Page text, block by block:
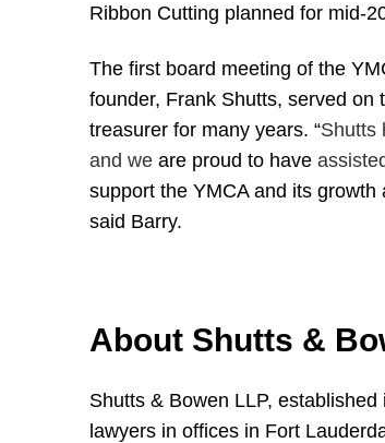
Ribbon Cutting planned for mid-
The first board meeting of the
founder, Frank Shutts, served on
treasurer for many years. “Shutts
and we are proud to have
support the YMCA and its
said Barry.
About Shutts &
Shutts & Bowen LLP,
lawyers in offices in Fort